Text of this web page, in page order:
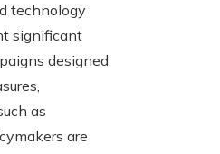
technology
significant
designed
as
are